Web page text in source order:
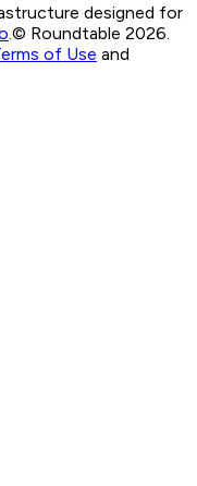
designed for
© Roundtable 2026.
of Use and